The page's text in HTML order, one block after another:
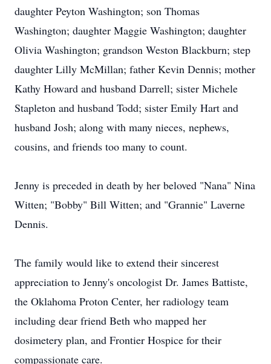
daughter Peyton Washington; son Thomas
Washington; daughter Maggie Washington; daughter
Olivia Washington; grandson Weston Blackburn; step
daughter Lilly McMillan; father Kevin Dennis; mother
Kathy Howard and husband Darrell; sister Michele
Stapleton and husband Todd; sister Emily Hart and
husband Josh; along with many nieces, nephews,
cousins, and friends too many to count.
Jenny is preceded in death by her beloved "Nana" Nina
Witten; "Bobby" Bill Witten; and "Grannie" Laverne
Dennis.
The family would like to extend their sincerest
appreciation to Jenny's oncologist Dr. James Battiste,
the Oklahoma Proton Center, her radiology team
including dear friend Beth who mapped her
dosimetery plan, and Frontier Hospice for their
compassionate care.